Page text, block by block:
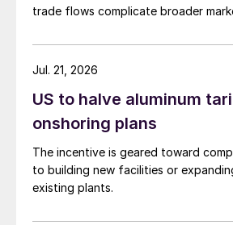
trade flows complicate broader
US to halve aluminum
onshoring plans
The incentive is geared toward
to building new facilities or
existing plants.
Jul. 21, 2026